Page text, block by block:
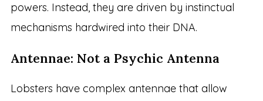
powers. Instead, they are driven by instinctual
mechanisms hardwired into their DNA.
Antennae: Not a Psychic Antenna
Lobsters have complex antennae that allow